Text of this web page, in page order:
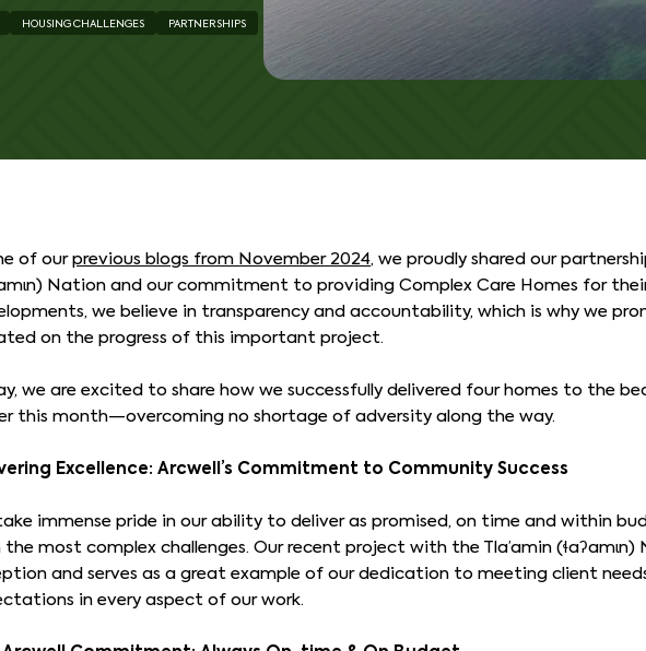
HOUSING CHALLENGES PARTNERSHIPS
of our previous blogs from November 2024, we proudly shared our
Nation and our commitment to providing Complex Care Homes for
we believe in transparency and accountability, which is why we
on the progress of this important project.
we are excited to share how we successfully delivered four homes to the
this month—overcoming no shortage of adversity along the way.
Excellence: Arcwell’s Commitment to Community Success
immense pride in our ability to deliver as promised, on time and within
most complex challenges. Our recent project with the Tla’amin (ɬaʔamɩn)
and serves as a great example of our dedication to meeting client
in every aspect of our work.